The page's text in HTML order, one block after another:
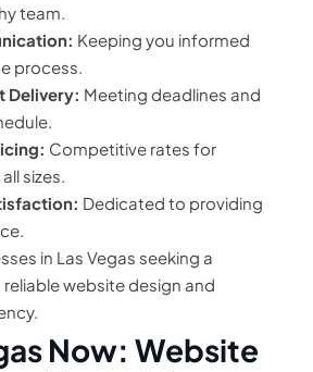
team.
Keeping you informed
process.
Delivery: Meeting deadlines and
Competitive rates for
sizes.
Dedicated to providing
in Las Vegas seeking a
website design and
Now: Website